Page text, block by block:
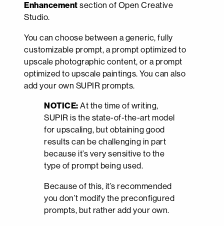
Enhancement section of Open Creative
Studio.
You can choose between a generic, fully
customizable prompt, a prompt optimized to
upscale photographic content, or a prompt
optimized to upscale paintings. You can also
add your own SUPIR prompts.
NOTICE: At the time of writing,
SUPIR is the state-of-the-art model
for upscaling, but obtaining good
results can be challenging in part
because it’s very sensitive to the
type of prompt being used.
Because of this, it’s recommended
you don’t modify the preconfigured
prompts, but rather add your own.